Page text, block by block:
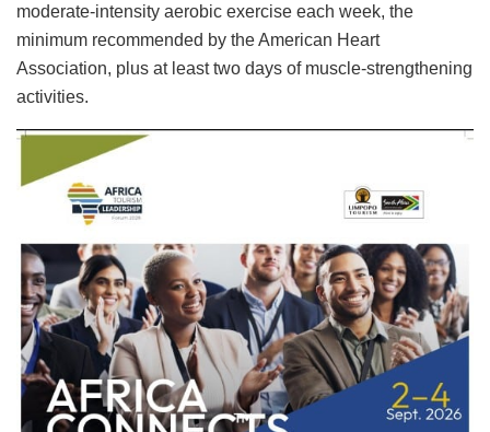
moderate-intensity aerobic exercise each week, the
minimum recommended by the American Heart
Association, plus at least two days of muscle-strengthening
activities.